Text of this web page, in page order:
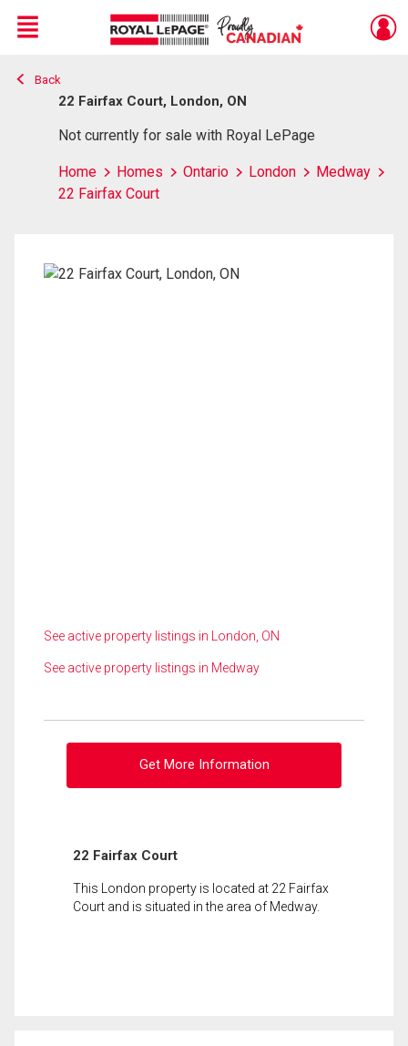
Live
En Direct
Menu
Back
22 Fairfax Court, London, ON
Not currently for sale with Royal LePage
Home Homes Ontario London
Medway
22 Fairfax Court
See active property listings in London, ON
See active property listings in Medway
Get More Information
22 Fairfax Court
This London property is located at 22 Fairfax
Court and is situated in the area of Medway.